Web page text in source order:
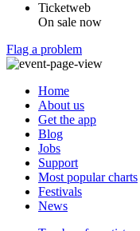
Ticketweb
On sale now
Flag a problem
Home
About us
Get the app
Blog
Jobs
Support
Most popular charts
Festivals
News